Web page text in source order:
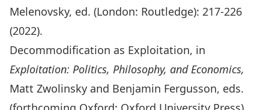
Melenovsky, ed. (London: Routledge): 217-226
(2022).
Decommodification as Exploitation, in
Exploitation: Politics, Philosophy, and Economics,
Matt Zwolinsky and Benjamin Fergusson, eds.